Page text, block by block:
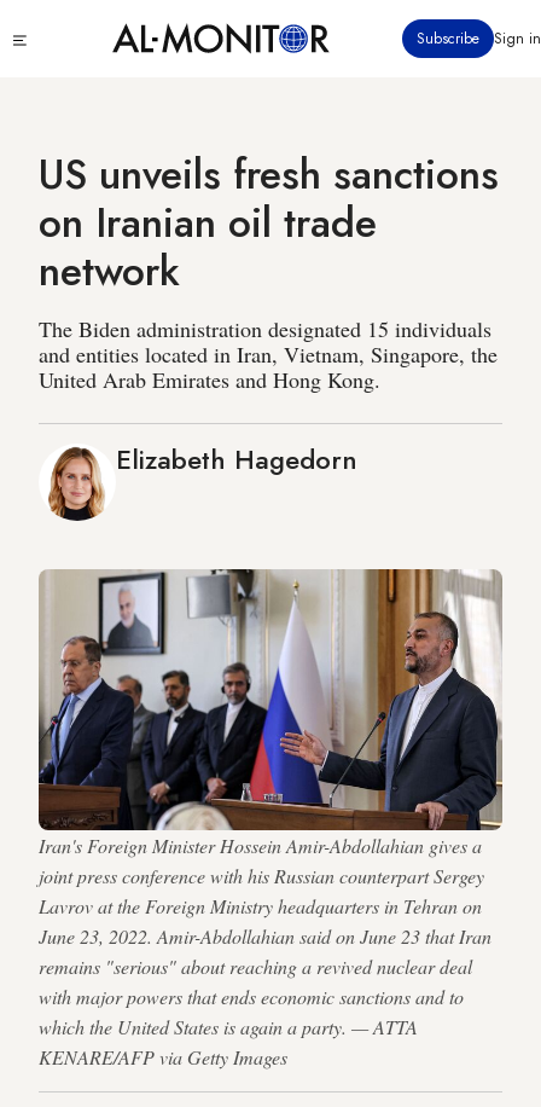
to
Subscribe Sign in
US unveils fresh sanctions
on Iranian oil trade
network
The Biden administration designated 15 individuals
and entities located in Iran, Vietnam, Singapore, the
United Arab Emirates and Hong Kong.
Elizabeth Hagedorn
Iran's Foreign Minister Hossein Amir-Abdollahian gives a
joint press conference with his Russian counterpart Sergey
Lavrov at the Foreign Ministry headquarters in Tehran on
June 23, 2022. Amir-Abdollahian said on June 23 that Iran
remains "serious" about reaching a revived nuclear deal
with major powers that ends economic sanctions and to
which the United States is again a party. — ATTA
KENARE/AFP via Getty Images